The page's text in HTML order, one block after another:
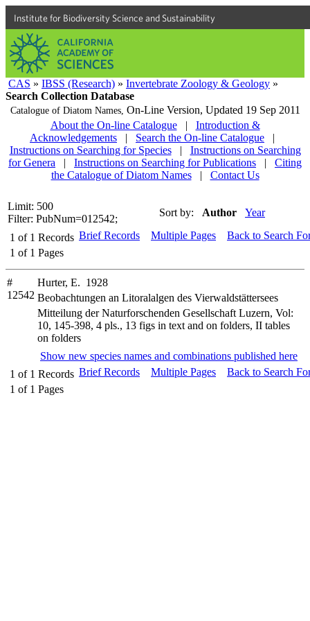
Institute for Biodiversity Science and Sustainability
CAS » IBSS (Research) » Invertebrate Zoology & Geology »
Search Collection Database
Catalogue of Diatom Names, On-Line Version, Updated 19 Sep 2011
About the On-line Catalogue
|
Introduction &
Acknowledgements
| Search the On-line Catalogue
|
Instructions on Searching for Species
|
Instructions on Searching
for Genera
| Instructions on Searching for Publications |
Citing
the Catalogue of Diatom Names
| Contact Us
Limit: 500
Filter: PubNum=012542;
Sort by: Author Year
1 of 1 Records
1 of 1 Pages
Brief Records Multiple Pages Back to Search
#
12542
Hurter, E. 1928
Beobachtungen an Litoralalgen des Vierwaldstättersees
Mitteilung der Naturforschenden Gesellschaft Luzern, Vol:
10, 145-398, 4 pls., 13 figs in text and on folders, II tables
on folders
Show new species names and combinations published here
1 of 1 Records
1 of 1 Pages
Brief Records Multiple Pages Back to Search